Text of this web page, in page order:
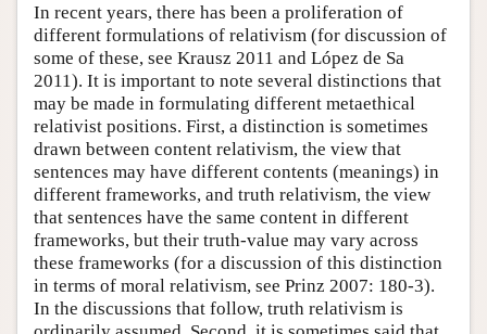
In recent years, there has been a proliferation of
different formulations of relativism (for discussion of
some of these, see Krausz 2011 and López de Sa
2011). It is important to note several distinctions that
may be made in formulating different metaethical
relativist positions. First, a distinction is sometimes
drawn between content relativism, the view that
sentences may have different contents (meanings) in
different frameworks, and truth relativism, the view
that sentences have the same content in different
frameworks, but their truth-value may vary across
these frameworks (for a discussion of this distinction
in terms of moral relativism, see Prinz 2007: 180-3).
In the discussions that follow, truth relativism is